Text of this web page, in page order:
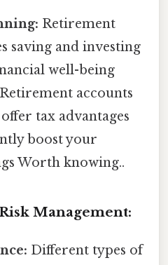
Retirement
saving and investing
well-being
accounts
offer tax advantages
boost your
Worth knowing..
Management:
Different types of